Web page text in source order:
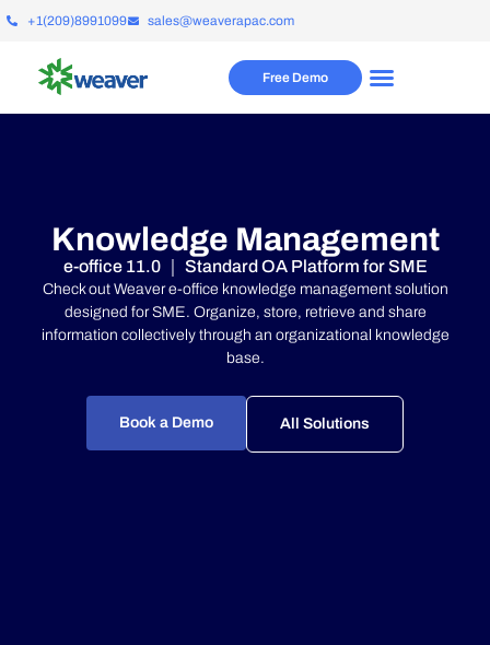
+1(209)8991099 sales@weaverapac.com
Free Demo
Knowledge Management
e-office 11.0 ｜ Standard OA Platform for SME
Check out Weaver e-office knowledge management solution
designed for SME. Organize, store, retrieve and share
information collectively through an organizational knowledge
base.
Book a Demo All Solutions